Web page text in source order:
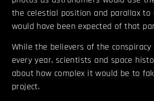
the celestial position and parallax to
would have been expected of that
While the believers of the
every year, scientists and space
about how complex it would be to
project.